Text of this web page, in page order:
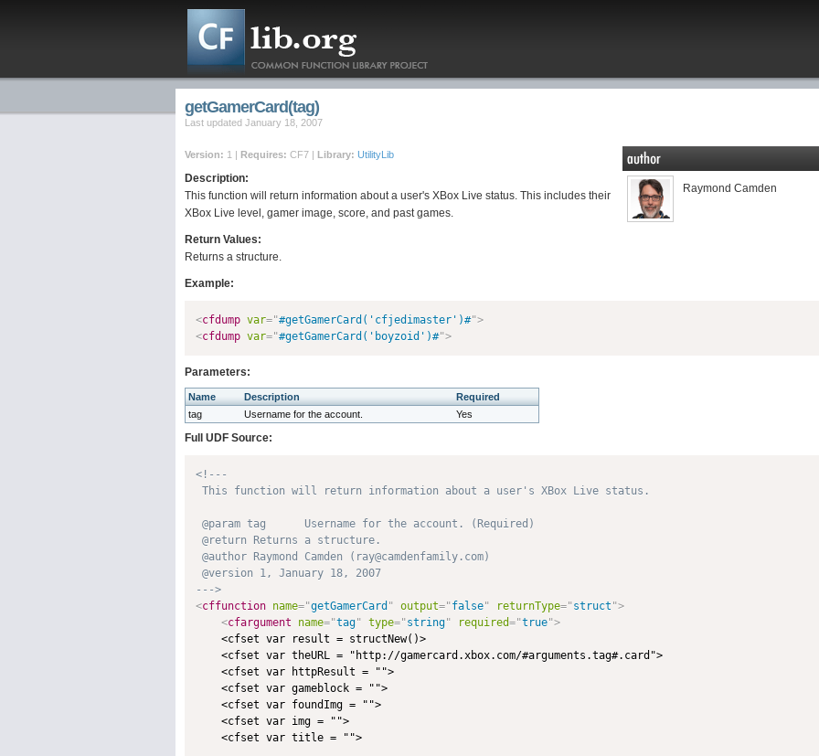
getGamerCard(tag)
Last updated January 18, 2007
Raymond Camden
Version: 1 | Requires: CF7 | Library: UtilityLib
Description:
This function will return information about a user's XBox Live status. This includes their
XBox Live level, gamer image, score, and past games.
Return Values:
Returns a structure.
Example:
<cfdump var="#getGamerCard('cfjedimaster')#">
<cfdump var="#getGamerCard('boyzoid')#">
Parameters:
Name Description
Required
tag
Username for the account. Yes
Full UDF Source:
<!---
This function will return information about a user's XBox Live status.
@param tag      Username for the account. (Required)
@return Returns a structure.
@author Raymond Camden (ray@camdenfamily.com)
@version 1, January 18, 2007
--->
<cffunction name="getGamerCard " output="false" returnType="struct ">
<cfargument name="tag" type="string" required="true">
    <cfset var result = structNew()>
    <cfset var theURL = "http://gamercard.xbox.com/#arguments.tag#.card">
    <cfset var httpResult = "">
    <cfset var gameblock = "">
    <cfset var foundImg = "">
    <cfset var img = "">
    <cfset var title = "">